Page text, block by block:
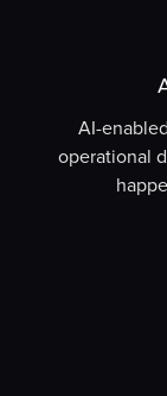
AI-
operational